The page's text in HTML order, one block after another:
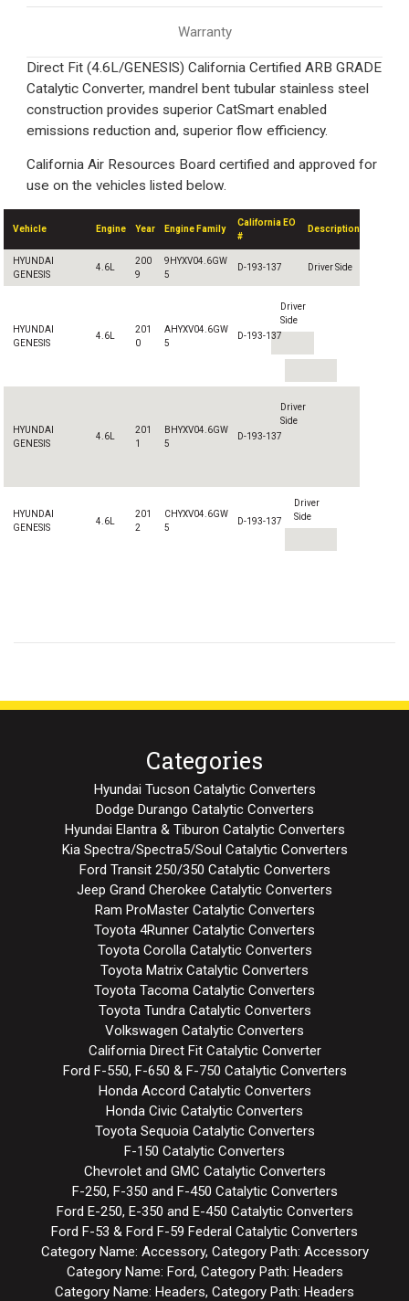
Warranty
Direct Fit (4.6L/GENESIS) California Certified ARB GRADE
Catalytic Converter, mandrel bent tubular stainless steel
construction provides superior CatSmart enabled
emissions reduction and, superior flow efficiency.
California Air Resources Board certified and approved for
use on the vehicles listed below.
Vehicle Engine Year Engine Family
California EO
#
Description
HYUNDAI
GENESIS
4.6L
200
9
9HYXV04.6GW
5
D-193-137 Driver Side
HYUNDAI
GENESIS
4.6L
201
0
AHYXV04.6GW
5
D-193-137
Driver
Side
HYUNDAI
GENESIS
4.6L
201
1
B HYXV04.6GW
5
D-193-137
Driver
Side
HYUNDAI
GENESIS
4.6L
201
2
CHYXV04.6GW
5
D-193-137
Driver
Side
Categories
Hyundai Tucson Catalytic Converters
Dodge Durango Catalytic Converters
Hyundai Elantra & Tiburon Catalytic Converters
Kia Spectra/Spectra5/Soul Catalytic Converters
Ford Transit 250/350 Catalytic Converters
Jeep Grand Cherokee Catalytic Converters
Ram ProMaster Catalytic Converters
Toyota 4Runner Catalytic Converters
Toyota Corolla Catalytic Converters
Toyota Matrix Catalytic Converters
Toyota Tacoma Catalytic Converters
Toyota Tundra Catalytic Converters
Volkswagen Catalytic Converters
California Direct Fit Catalytic Converter
Ford F-550, F-650 & F-750 Catalytic Converters
Honda Accord Catalytic Converters
Honda Civic Catalytic Converters
Toyota Sequoia Catalytic Converters
F-150 Catalytic Converters
Chevrolet and GMC Catalytic Converters
F-250, F-350 and F-450 Catalytic Converters
Ford E-250, E-350 and E-450 Catalytic Converters
Ford F-53 & Ford F-59 Federal Catalytic Converters
Category Name: Accessory, Category Path: Accessory
Category Name: Ford, Category Path: Headers
Category Name: Headers, Category Path: Headers